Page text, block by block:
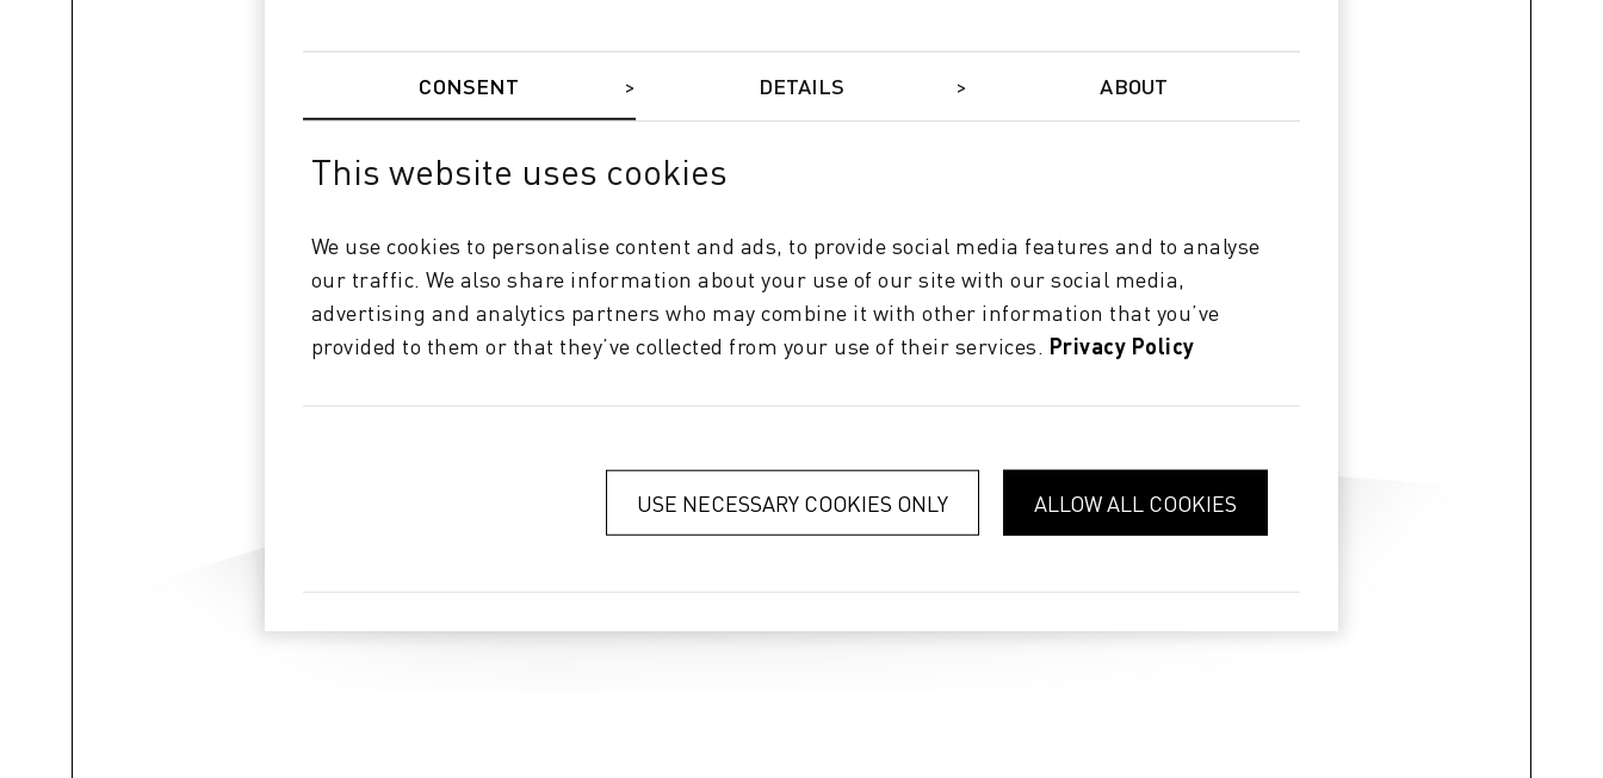
CONSENT DETAILS ABOUT
This website uses cookies
We use cookies to personalise content and ads, to provide social media features and to analyse
our traffic. We also share information about your use of our site with our social media,
advertising and analytics partners who may combine it with other information that you’ve
provided to them or that they’ve collected from your use of their services.
Privacy Policy
USE NECESSARY COOKIES ONLY ALLOW ALL COOKIES